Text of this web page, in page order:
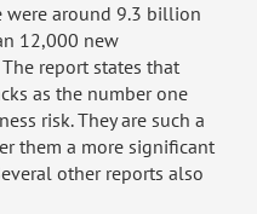
were around 9.3 billion
12,000 new
report states that
as the number one
risk. They are such a
them a more significant
other reports also